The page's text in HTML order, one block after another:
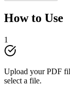
How to Use
1
Upload your PDF
select a file.